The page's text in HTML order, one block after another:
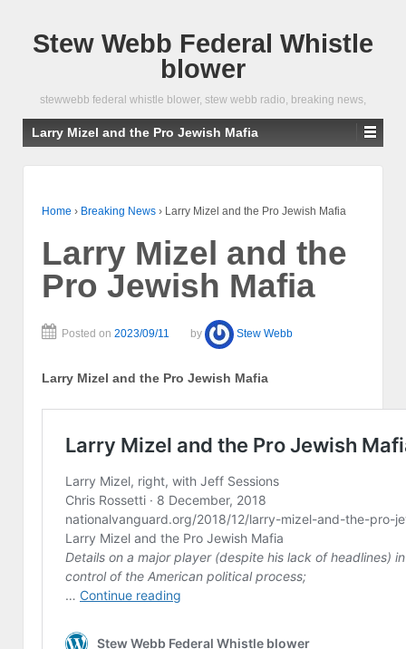
Stew Webb Federal Whistle
blower
stewwebb federal whistle blower, stew webb radio, breaking news,
Larry Mizel and the Pro Jewish Mafia
Home › Breaking News › Larry Mizel and the Pro Jewish Mafia
Larry Mizel and the
Pro Jewish Mafia
Posted on 2023/09/11 by Stew Webb
Larry Mizel and the Pro Jewish Mafia